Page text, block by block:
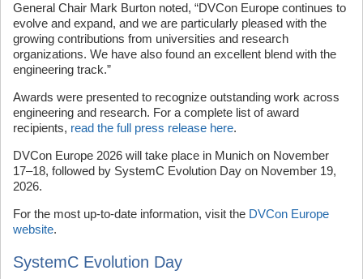
General Chair Mark Burton noted, “DVCon Europe continues to
evolve and expand, and we are particularly pleased with the
growing contributions from universities and research
organizations. We have also found an excellent blend with the
engineering track.”
Awards were presented to recognize outstanding work across
engineering and research. For a complete list of award
recipients, read the full press release here.
DVCon Europe 2026 will take place in Munich on November
17–18, followed by SystemC Evolution Day on November 19,
2026.
For the most up-to-date information, visit the DVCon Europe
website.
SystemC Evolution Day